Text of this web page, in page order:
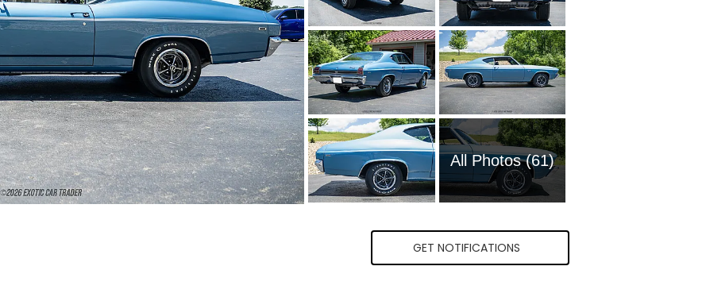
All Photos (61)
GET NOTIFICATIONS